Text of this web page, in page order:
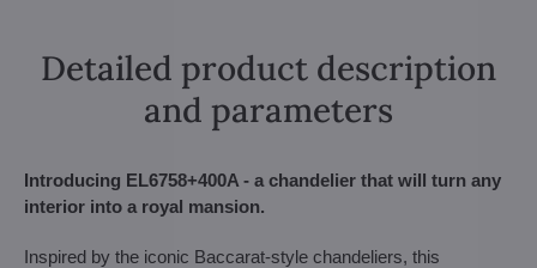
Detailed product description
and parameters
Introducing EL6758+400A - a chandelier that will turn any
interior into a royal mansion.
Inspired by the iconic Baccarat-style chandeliers, this